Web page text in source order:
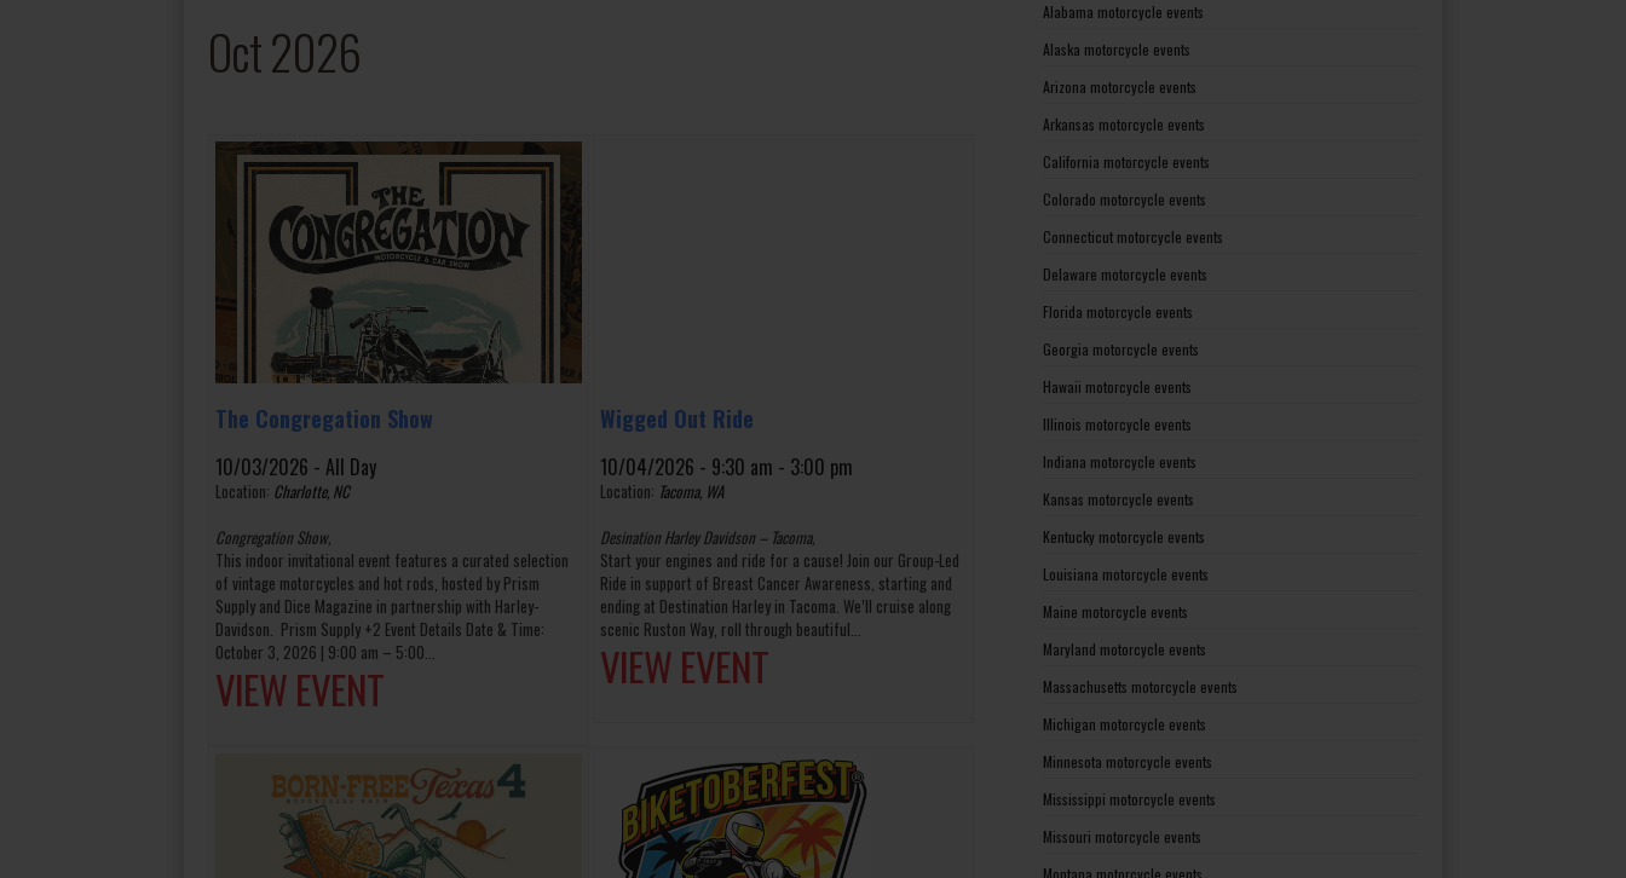
Oct 2026
The Congregation Show
10/03/2026 - All Day
Location: Charlotte, NC
Congregation Show,
This indoor invitational event features a curated selection
of vintage motorcycles and hot rods, hosted by Prism
Supply and Dice Magazine in partnership with Harley-
Davidson. Prism Supply +2 Event Details Date & Time:
October 3, 2026 | 9:00 am – 5:00...
VIEW EVENT
Wigged Out Ride
10/04/2026 - 9:30 am - 3:00 pm
Location: Tacoma, WA
Desination Harley Davidson – Tacoma,
Start your engines and ride for a cause! Join our Group-Led
Ride in support of Breast Cancer Awareness, starting and
ending at Destination Harley in Tacoma. We’ll cruise along
scenic Ruston Way, roll through beautiful...
VIEW EVENT
Alabama motorcycle events
Alaska motorcycle events
Arizona motorcycle events
Arkansas motorcycle events
California motorcycle events
Colorado motorcycle events
Connecticut motorcycle events
Delaware motorcycle events
Florida motorcycle events
Georgia motorcycle events
Hawaii motorcycle events
Illinois motorcycle events
Indiana motorcycle events
Kansas motorcycle events
Kentucky motorcycle events
Louisiana motorcycle events
Maine motorcycle events
Maryland motorcycle events
Massachusetts motorcycle events
Michigan motorcycle events
Minnesota motorcycle events
Mississippi motorcycle events
Missouri motorcycle events